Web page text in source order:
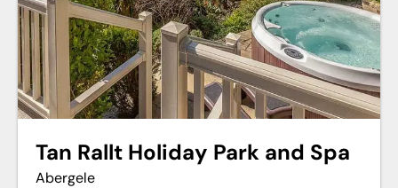
Tan Rallt Holiday Park and Spa
Abergele